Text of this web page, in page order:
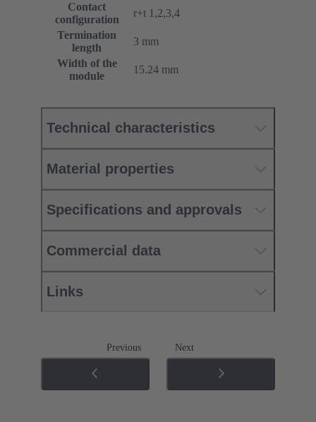
Contact
configuration
r+t 1,2,3,4
Termination
length
3 mm
Width of the
module
15.24 mm
Technical characteristics
Material properties
Specifications and approvals
Commercial data
Links
Previous Next